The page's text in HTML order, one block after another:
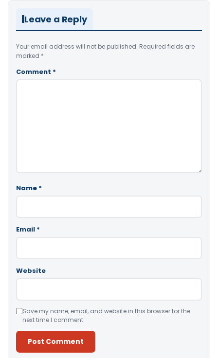
Leave a Reply
Your email address will not be published. Required fields are
marked *
Comment *
Name *
Email *
Website
Save my name, email, and website in this browser for the
next time I comment.